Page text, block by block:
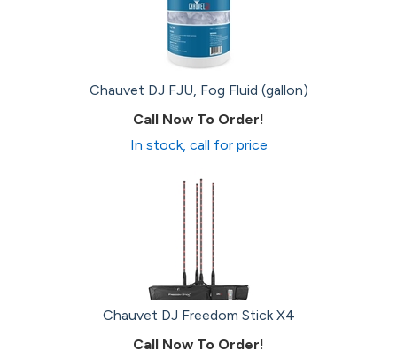
Chauvet DJ FJU, Fog Fluid (gallon)
Call Now To Order!
In stock, call for price
Chauvet DJ Freedom Stick X4
Call Now To Order!